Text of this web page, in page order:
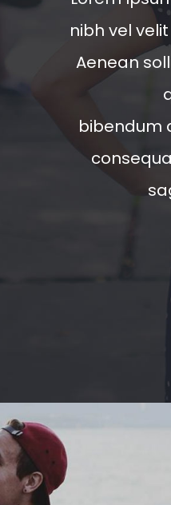
nibh vel
Aenean
bibendum